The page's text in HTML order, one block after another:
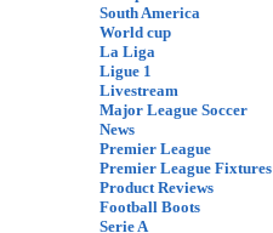
South America
World cup
La Liga
Ligue 1
Livestream
Major League Soccer
News
Premier League
Premier League Fixtures
Product Reviews
Football Boots
Serie A